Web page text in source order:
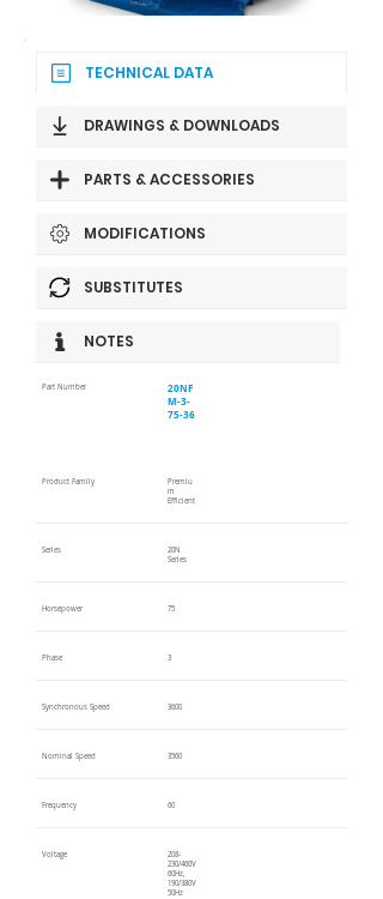
TECHNICAL DATA
DRAWINGS & DOWNLOADS
PARTS & ACCESSORIES
MODIFICATIONS
SUBSTITUTES
NOTES
Part Number
20NF
M-3-
75-36
Product Family
Premiu
m
Efficient
Series
20N
Series
Horsepower 75
Phase 3
Synchronous Speed 3600
Nominal Speed 3560
Frequency 60
Voltage
208-
230/460V
60Hz,
190/380V
50Hz